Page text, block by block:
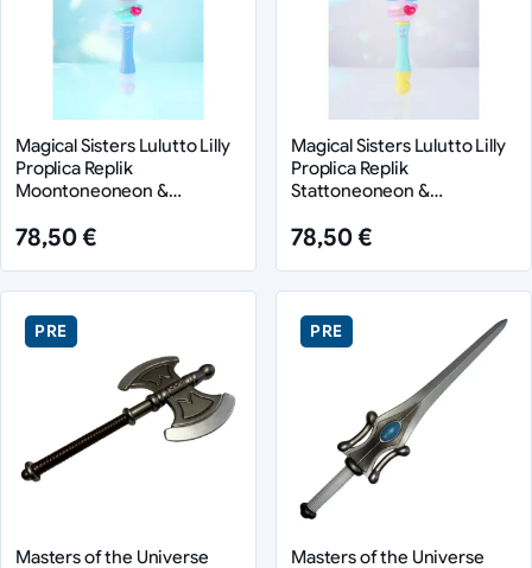
Magical Sisters Lulutto Lilly
Proplica Replik
Moontoneoneon &
25 cm
78,50 €
Magical Sisters Lulutto Lilly
Proplica Replik
Stattoneoneon &
25 cm
78,50 €
PRE
Masters of the Universe
PRE
Masters of the Universe